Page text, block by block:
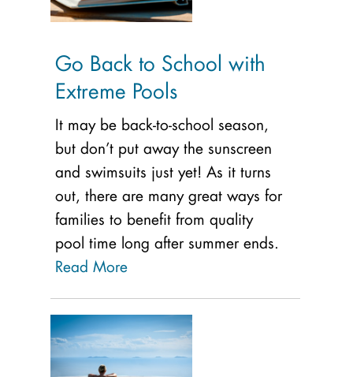
Go Back to School with
Extreme Pools
It may be back-to-school season,
but don’t put away the sunscreen
and swimsuits just yet! As it turns
out, there are many great ways for
families to benefit from quality
pool time long after summer ends.
Read More